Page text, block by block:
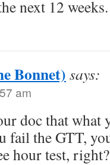
next 12
Bonnet) says:
am
doc that what
fail the GTT,
hour test, right?